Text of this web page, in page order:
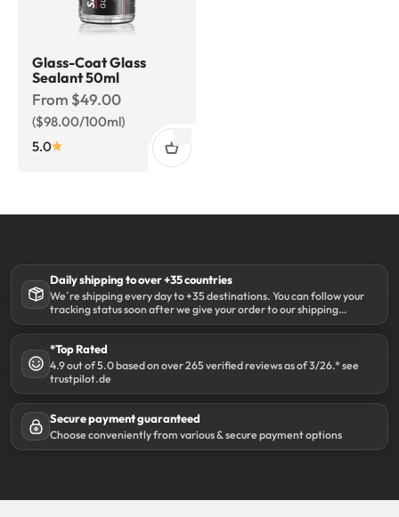
Glass-Coat Glass
Sealant 50ml
Sale price
From $49.00
($98.00/100ml)
5.0
Daily shipping to over +35 countries
We´re shipping every day to +35 destinations. You can follow your
tracking status soon after we give your order to our shipping
partner DHL.
*Top Rated
4.9 out of 5.0 based on over 265 verified reviews as of 3/26.* see
trustpilot.de
Secure payment guaranteed
Choose conveniently from various & secure payment options